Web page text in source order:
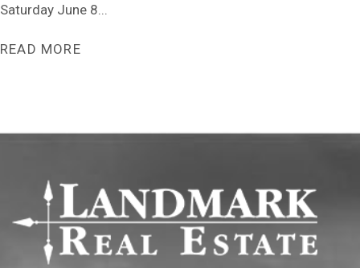
Saturday June 8...
READ MORE